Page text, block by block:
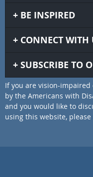
BE INSPIRED
CONNECT WITH
SUBSCRIBE TO
If you are vision-
by the Americans with
and you would like to
using this website,